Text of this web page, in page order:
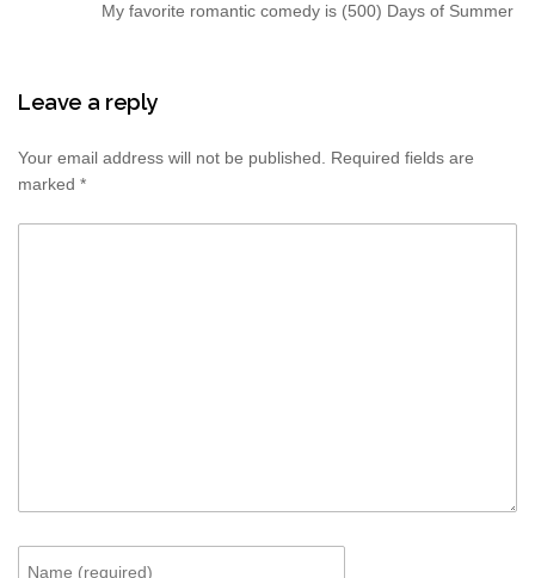
My favorite romantic comedy is (500) Days of Summer
Leave a reply
Your email address will not be published.
Required fields are
marked *